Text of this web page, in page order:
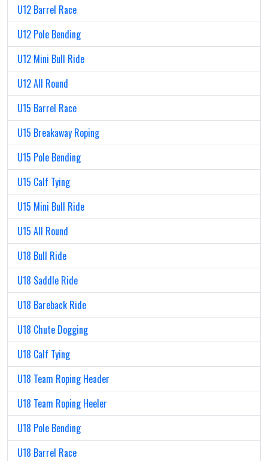
U12 Barrel Race
U12 Pole Bending
U12 Mini Bull Ride
U12 All Round
U15 Barrel Race
U15 Breakaway Roping
U15 Pole Bending
U15 Calf Tying
U15 Mini Bull Ride
U15 All Round
U18 Bull Ride
U18 Saddle Ride
U18 Bareback Ride
U18 Chute Dogging
U18 Calf Tying
U18 Team Roping Header
U18 Team Roping Heeler
U18 Pole Bending
U18 Barrel Race